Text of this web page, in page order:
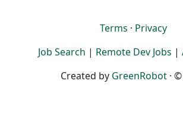
Terms · Privacy
Job Search | Remote Dev Jobs |
Created by GreenRobot ·